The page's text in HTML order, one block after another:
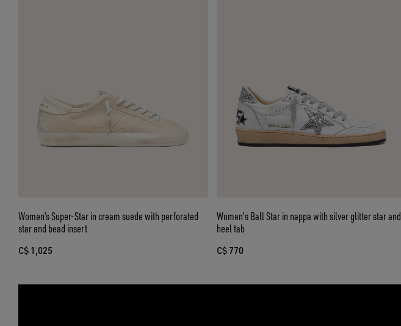
Women’s Super-Star in cream suede with perforated
star and bead insert
C$ 1,025
Women's Ball Star in nappa with silver glitter star and
heel tab
C$ 770